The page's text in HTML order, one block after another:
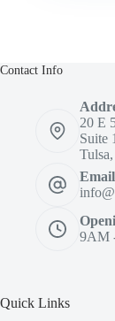
Contact Info
20 E
Suite
9AM
Quick Links